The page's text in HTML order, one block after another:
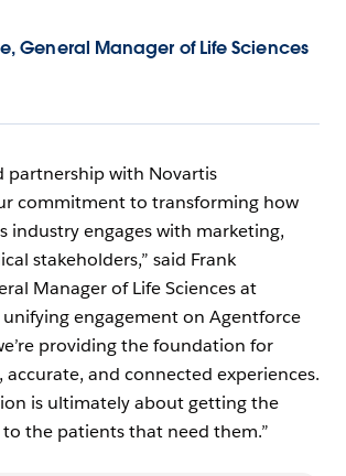
General Manager of Life Sciences
partnership with Novartis
commitment to transforming how
industry engages with marketing,
stakeholders,” said Frank
Manager of Life Sciences at
unifying engagement on Agentforce
providing the foundation for
accurate, and connected experiences.
is ultimately about getting the
the patients that need them.”